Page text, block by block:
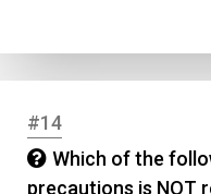
#14
Which of the
precautions is NOT